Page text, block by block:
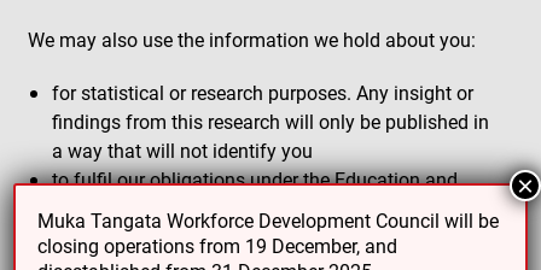
We may also use the information we hold about you:
for statistical or research purposes. Any insight or
findings from this research will only be published in
a way that will not identify you
to fulfil our obligations under the Education and
Training Act 2020.
Muka Tangata Workforce Development Council will be
closing operations from 19 December, and
×